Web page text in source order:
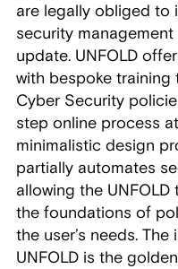
are legally obliged to
security
update. UNFOLD
with bespoke
Cyber Security
step online process
minimalistic design
partially automates
allowing the
the foundations of
the user’s needs.
UNFOLD is the